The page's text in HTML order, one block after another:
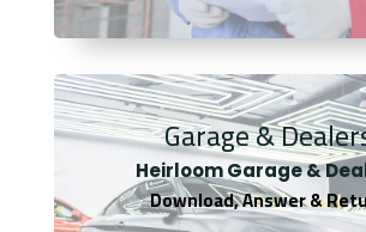
Garage &
Heirloom Garage &
Download, Answer &